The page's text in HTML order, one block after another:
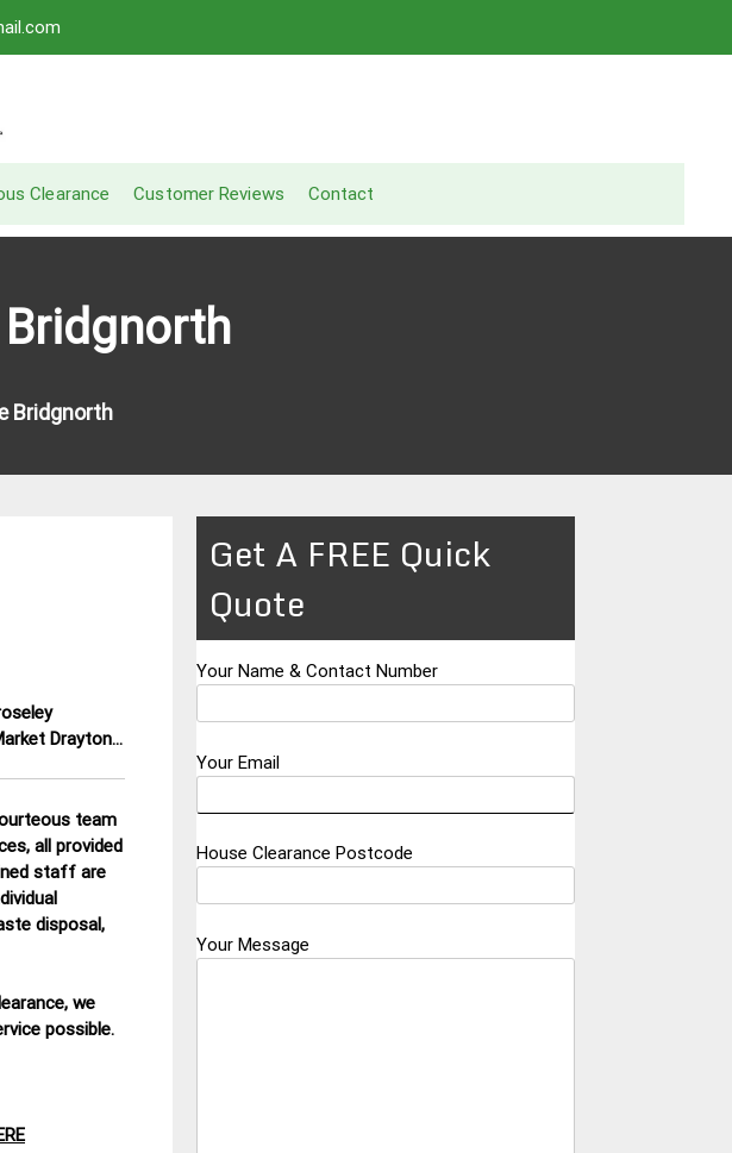
Clearance Customer Reviews Contact
Bridgnorth
Drayton…
team
all provided
staff are
disposal,
we
possible.
Get A FREE Quick
Quote
Your Name & Contact Number
Your Email
House Clearance Postcode
Your Message